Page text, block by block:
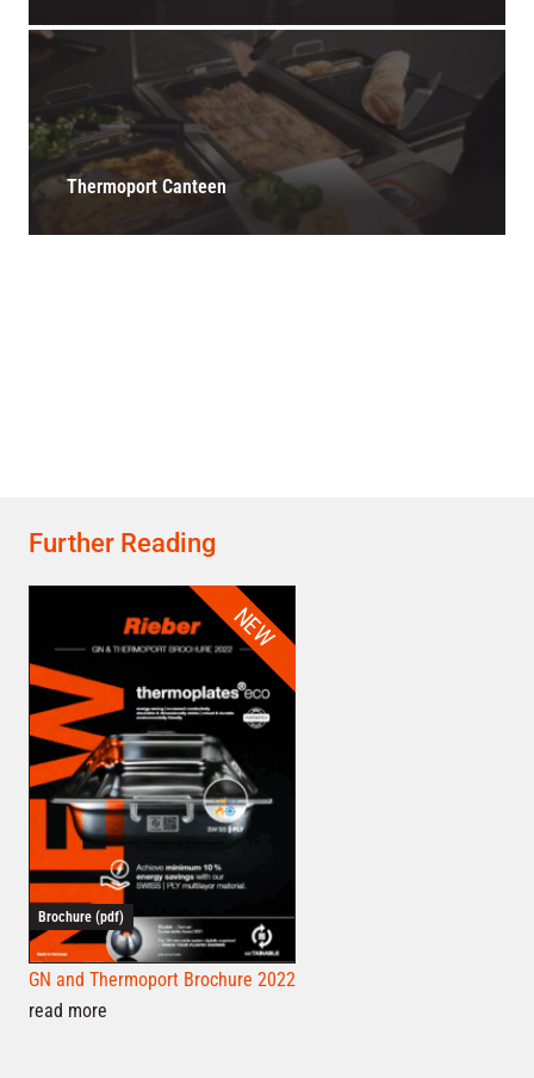
Thermoport Canteen
Further Reading
Brochure (pdf)
GN and Thermoport Brochure 2022
NEW
read more